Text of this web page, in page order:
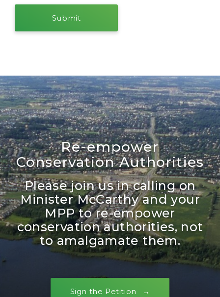
Re-empower
Conservation Authorities
Please join us in calling on
Minister McCarthy and your
MPP to re-empower
conservation authorities, not
to amalgamate them.
Sign the Petition